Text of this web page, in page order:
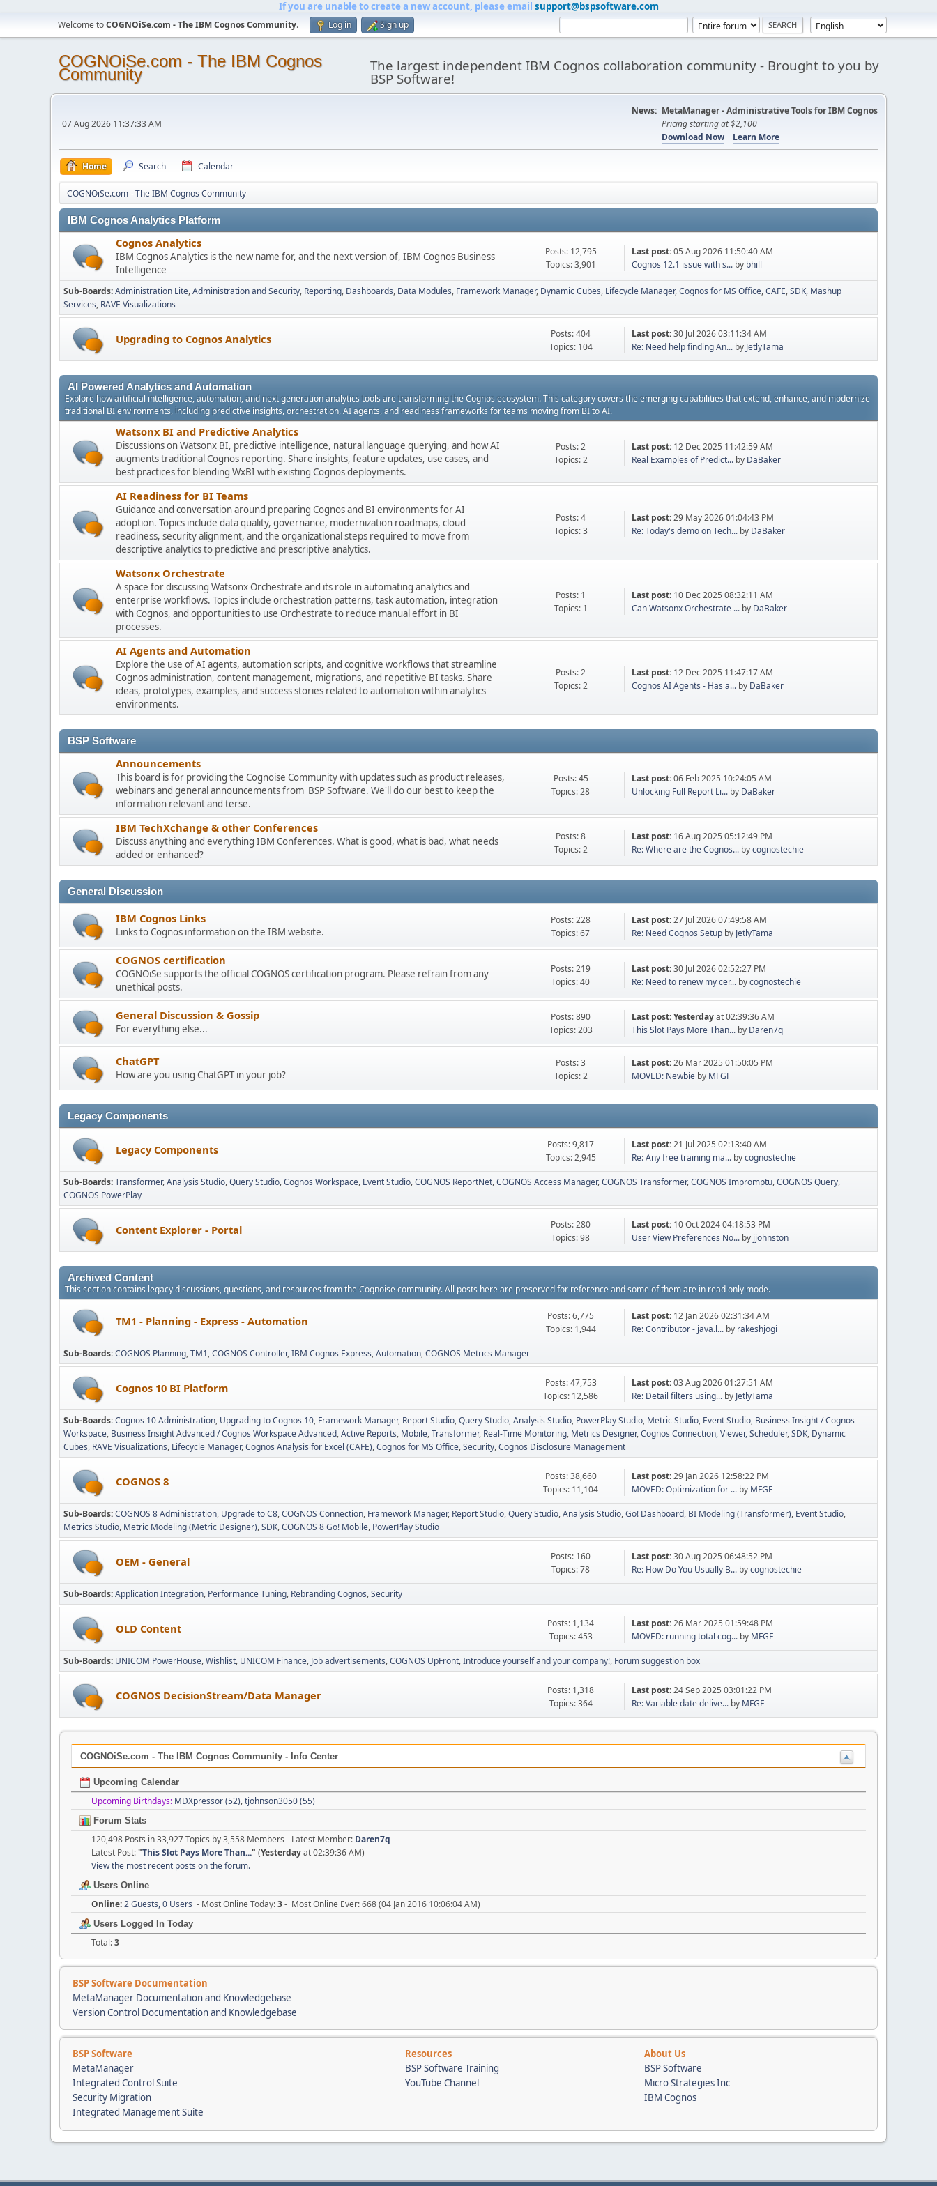
If you are unable to create a new account, please email support@bspsoftware.com
Welcome toCOGNOiSe.com - The IBM Cognos Community. Log in Sign up
COGNOiSe.com - The IBM Cognos
Community The largest independent IBM Cognos collaboration community - Brought to you by
BSP Software!
07 Aug 2026 11:37:33 AM
News: MetaManager - Administrative Tools for IBM Cognos
Pricing starting at $2,100
Download Now
Learn More
Home Search Calendar
COGNOiSe.com - The IBM Cognos Community
IBM Cognos Analytics Platform
Cognos Analytics
IBM Cognos Analytics is the new name for, and the next version of, IBM Cognos Business
Intelligence
Posts: 12,795
Topics: 3,901
Last post:05 Aug 2026 11:50:40 AM
Cognos 12.1 issue with s... by bhill
Sub-Boards Administration Lite Administration and Security Reporting Dashboards Data Modules Framework Manager Dynamic Cubes Lifecycle Manager Cognos for MS Office CAFE SDK Mashup
Services RAVE Visualizations
Upgrading to Cognos Analytics
Posts: 404
Topics: 104
Last post:30 Jul 2026 03:11:34 AM
Re: Need help finding An... by JetlyTama
AI Powered Analytics and Automation
Explore how artificial intelligence, automation, and next generation analytics tools are transforming the Cognos ecosystem. This category covers the emerging capabilities that extend, enhance, and modernize
traditional BI environments, including predictive insights, orchestration, AI agents, and readiness frameworks for teams moving from BI to AI.
Watsonx BI and Predictive Analytics
Discussions on Watsonx BI, predictive intelligence, natural language querying, and how AI
augments traditional Cognos reporting. Share insights, feature updates, use cases, and
best practices for blending WxBI with existing Cognos deployments.
Posts: 2
Topics: 2
Last post: 12 Dec 2025 11:42:59 AM
Real Examples of Predict... by DaBaker
AI Readiness for BI Teams
Guidance and conversation around preparing Cognos and BI environments for AI
adoption. Topics include data quality, governance, modernization roadmaps, cloud
readiness, security alignment, and the organizational steps required to move from
descriptive analytics to predictive and prescriptive analytics.
Posts: 4
Topics: 3
Last post:29 May 2026 01:04:43 PM
Re: Today's demo on Tech... by DaBaker
Watsonx Orchestrate
A space for discussing Watsonx Orchestrate and its role in automating analytics and
enterprise workflows. Topics include orchestration patterns, task automation, integration
with Cognos, and opportunities to use Orchestrate to reduce manual effort in BI
processes.
Posts: 1
Topics: 1
Last post: 10 Dec 2025 08:32:11 AM
Can Watsonx Orchestrate ... by DaBaker
AI Agents and Automation
Explore the use of AI agents, automation scripts, and cognitive workflows that streamline
Cognos administration, content management, migrations, and repetitive BI tasks. Share
ideas, prototypes, examples, and success stories related to automation within analytics
environments.
Posts: 2
Topics: 2
Last post: 12 Dec 2025 11:47:17 AM
Cognos AI Agents - Has a... by DaBaker
BSP Software
Announcements
This board is for providing the Cognoise Community with updates such as product releases,
webinars and general announcements from BSP Software. We'll do our best to keep the
information relevant and terse.
Posts: 45
Topics: 28
Last post:06 Feb 2025 10:24:05 AM
Unlocking Full Report Li... by DaBaker
IBM TechXchange & other Conferences
Discuss anything and everything IBM Conferences. What is good, what is bad, what needs
added or enhanced?
Posts: 8
Topics: 2
Last post: 16 Aug 2025 05:12:49 PM
Re: Where are the Cognos... bycognostechie
General Discussion
IBM Cognos Links
Links to Cognos information on the IBM website.
Posts: 228
Topics: 67
Last post:27 Jul 2026 07:49:58 AM
Re: Need Cognos Setup by JetlyTama
COGNOS certification
COGNOiSe supports the official COGNOS certification program. Please refrain from any
unethical posts.
Posts: 219
Topics: 40
Last post:30 Jul 2026 02:52:27 PM
Re: Need to renew my cer... bycognostechie
General Discussion & Gossip
For everything else...
Posts: 890
Topics: 203
Last post:Yesterdayat 02:39:36 AM
This Slot Pays More Than... by Daren7q
ChatGPT
How are you using ChatGPT in your job?
Posts: 3
Topics: 2
Last post:26 Mar 2025 01:50:05 PM
MOVED: Newbie by MFGF
Legacy Components
Legacy Components
Posts: 9,817
Topics: 2,945
Last post:21 Jul 2025 02:13:40 AM
Re: Any free training ma... bycognostechie
Sub-Boards Transformer Analysis Studio Query Studio Cognos Workspace Event Studio COGNOS ReportNet COGNOS Access Manager COGNOS Transformer COGNOS Impromptu COGNOS Query
COGNOS PowerPlay
Content Explorer - Portal
Posts: 280
Topics: 98
Last post: 10 Oct 2024 04:18:53 PM
User View Preferences No... by jjohnston
Archived Content
This section contains legacy discussions, questions, and resources from the Cognoise community. All posts here are preserved for reference and some of them are in read only mode.
TM1 - Planning - Express - Automation
Posts: 6,775
Topics: 1,944
Last post: 12 Jan 2026 02:31:34 AM
Re: Contributor - java.l... by rakeshjogi
Sub-Boards COGNOS Planning TM1 COGNOS Controller IBM Cognos Express Automation COGNOS Metrics Manager
Cognos 10 BI Platform
Posts: 47,753
Topics: 12,586
Last post:03 Aug 2026 01:27:51 AM
Re: Detail filters using... by JetlyTama
Sub-Boards Cognos 10 Administration Upgrading to Cognos 10 Framework Manager Report Studio Query Studio Analysis Studio PowerPlay Studio Metric Studio Event Studio Business Insight / Cognos
Workspace Business Insight Advanced / Cognos Workspace Advanced Active Reports Mobile Transformer Real-Time Monitoring Metrics Designer Cognos Connection, Viewer, Scheduler SDK Dynamic
Cubes RAVE Visualizations Lifecycle Manager Cognos Analysis for Excel (CAFE) Cognos for MS Office Security Cognos Disclosure Management
COGNOS 8
Posts: 38,660
Topics: 11,104
Last post:29 Jan 2026 12:58:22 PM
MOVED: Optimization for ... by MFGF
Sub-Boards COGNOS 8 Administration Upgrade to C8 COGNOS Connection Framework Manager Report Studio Query Studio Analysis Studio Go! Dashboard BI Modeling (Transformer) Event Studio
Metrics Studio Metric Modeling (Metric Designer) SDK COGNOS 8 Go! Mobile PowerPlay Studio
OEM - General
Posts: 160
Topics: 78
Last post:30 Aug 2025 06:48:52 PM
Re: How Do You Usually B... bycognostechie
Sub-Boards Application Integration Performance Tuning Rebranding Cognos Security
OLD Content
Posts: 1,134
Topics: 453
Last post:26 Mar 2025 01:59:48 PM
MOVED: running total cog... by MFGF
Sub-Boards UNICOM PowerHouse Wishlist UNICOM Finance Job advertisements COGNOS UpFront Introduce yourself and your company! Forum suggestion box
COGNOS DecisionStream/Data Manager
Posts: 1,318
Topics: 364
Last post:24 Sep 2025 03:01:22 PM
Re: Variable date delive... by MFGF
COGNOiSe.com - The IBM Cognos Community - Info Center
Upcoming Calendar
Upcoming Birthdays: MDXpressor (52),tjohnson3050 (55)
Forum Stats
120,498 Posts in 33,927 Topics by 3,558 Members - Latest Member: Daren7q
Latest Post:"This Slot Pays More Than..." (Yesterdayat 02:39:36 AM)
View the most recent posts on the forum.
Users Online
Online:2 Guests, 0 Users - Most Online Today:3- Most Online Ever: 668 (04 Jan 2016 10:06:04 AM)
Users Logged In Today
Total:3
BSP Software Documentation
MetaManager Documentation and Knowledgebase
Version Control Documentation and Knowledgebase
BSP Software Resources
About Us
MetaManager
BSP Software Training
BSP Software
Integrated Control Suite
YouTube Channel
Micro Strategies Inc
Security Migration
IBM Cognos
Integrated Management Suite